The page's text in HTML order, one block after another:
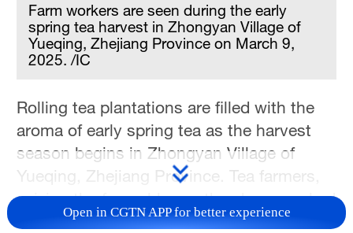
Farm workers are seen during the early
spring tea harvest in Zhongyan Village of
Yueqing, Zhejiang Province on March 9,
2025. /IC
Rolling tea plantations are filled with the
aroma of early spring tea as the harvest
season begins in Zhongyan Village of
Yueqing, Zhejiang Province. Tea farmers,
seizing the favorable weather, have worked
diligently among the lush tea trees.
Open in CGTN APP for better experience